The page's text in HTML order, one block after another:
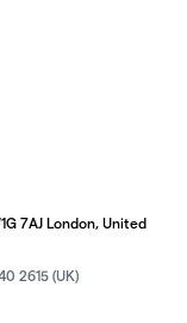
7AJ London, United
2615 (UK)